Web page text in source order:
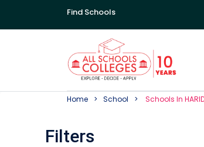
Find Schools
Home School SchoolS In
Filters